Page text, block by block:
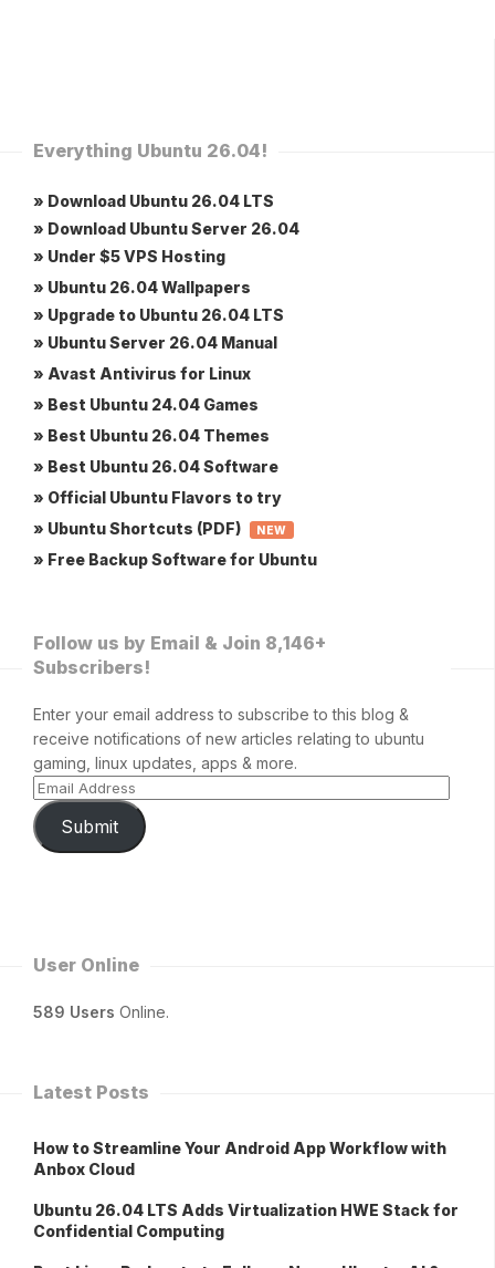
Everything Ubuntu 26.04!
» Download Ubuntu 26.04 LTS
» Download Ubuntu Server 26.04
» Under $5 VPS Hosting
» Ubuntu 26.04 Wallpapers
» Upgrade to Ubuntu 26.04 LTS
» Ubuntu Server 26.04 Manual
» Avast Antivirus for Linux
» Best Ubuntu 24.04 Games
» Best Ubuntu 26.04 Themes
» Best Ubuntu 26.04 Software
» Official Ubuntu Flavors to try
» Ubuntu Shortcuts (PDF)
NEW
» Free Backup Software for Ubuntu
Follow us by Email & Join 8,146+
Subscribers!
Enter your email address to subscribe to this blog &
receive notifications of new articles relating to ubuntu
gaming, linux updates, apps & more.
Submit
User Online
589 Users Online.
Latest Posts
How to Streamline Your Android App Workflow with
Anbox Cloud
Ubuntu 26.04 LTS Adds Virtualization HWE Stack for
Confidential Computing